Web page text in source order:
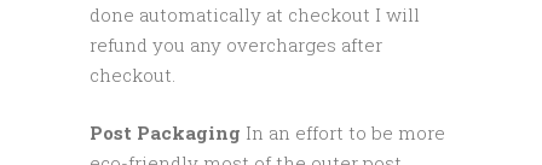
done automatically at checkout I will
refund you any overcharges after
checkout.
Post Packaging In an effort to be more